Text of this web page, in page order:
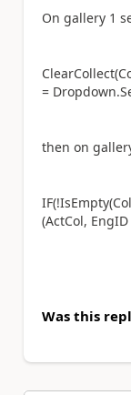
On gallery 1
=
then on
IF(!IsEmpty(Col_
(ActCol,
Was this